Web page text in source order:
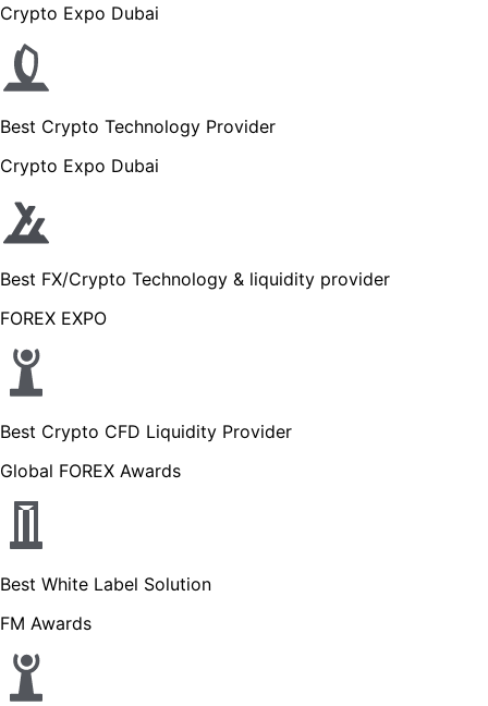
Crypto Expo Dubai
Best Crypto Technology Provider
Crypto Expo Dubai
Best FX/Crypto Technology & liquidity provider
FOREX EXPO
Best Crypto CFD Liquidity Provider
Global FOREX Awards
Best White Label Solution
FM Awards